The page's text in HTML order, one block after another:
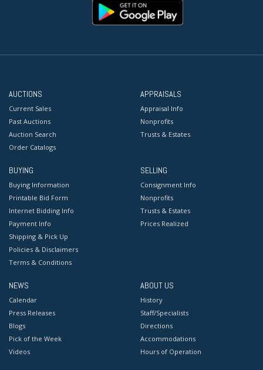
AUCTIONS
Current Sales
Past Auctions
Auction Search
Order Catalogs
APPRAISALS
Appraisal Info
Nonprofits
Trusts & Estates
BUYING
Buying Information
Printable Bid Form
Internet Bidding Info
Payment Info
Shipping & Pick Up
Policies & Disclaimers
Terms & Conditions
SELLING
Consignment Info
Nonprofits
Trusts & Estates
Prices Realized
NEWS
Calendar
Press Releases
Blogs
Pick of the Week
Videos
ABOUT US
History
Staff/Specialists
Directions
Accommodations
Hours of Operation